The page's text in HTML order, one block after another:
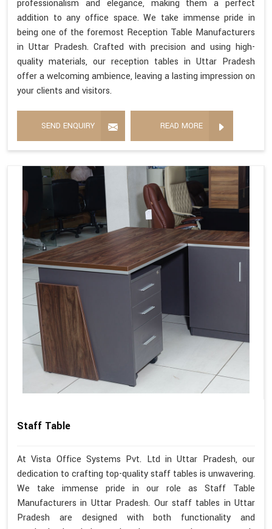
professionalism and elegance, making them a perfect
addition to any office space. We take immense pride in
being one of the foremost Reception Table Manufacturers
in Uttar Pradesh. Crafted with precision and using high-
quality materials, our reception tables in Uttar Pradesh
offer a welcoming ambience, leaving a lasting impression on
your clients and visitors.
SEND ENQUIRY READ MORE
Staff Table
At Vista Office Systems Pvt. Ltd in Uttar Pradesh, our
dedication to crafting top-quality staff tables is unwavering.
We take immense pride in our role as Staff Table
Manufacturers in Uttar Pradesh. Our staff tables in Uttar
Pradesh are designed with both functionality and